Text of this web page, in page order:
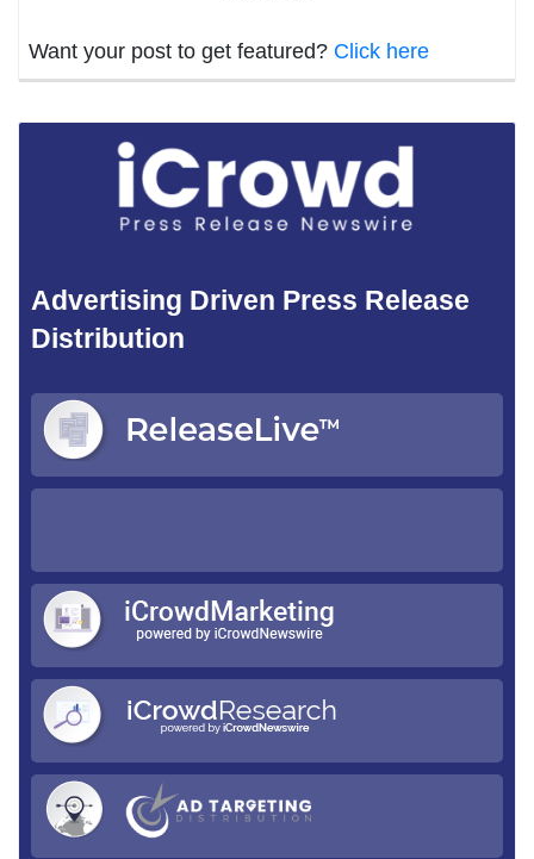
Want your post to get featured? Click here
Advertising Driven Press Release
Distribution